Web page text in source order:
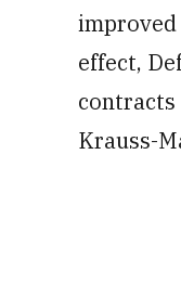
effect,
contracts
Krauss-